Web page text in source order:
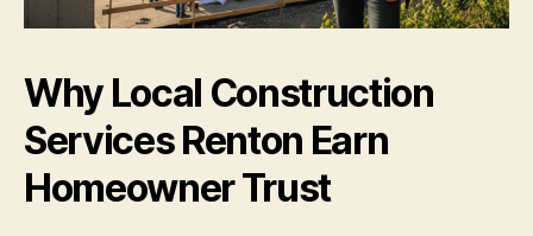
Why Local Construction
Services Renton Earn
Homeowner Trust